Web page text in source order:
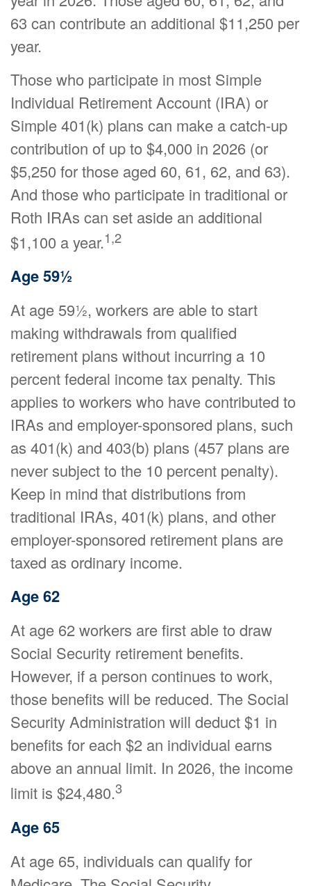
63 can contribute an additional $11,250 per
year.
Those who participate in most Simple
Individual Retirement Account (IRA) or
Simple 401(k) plans can make a catch-up
contribution of up to $4,000 in 2026 (or
$5,250 for those aged 60, 61, 62, and 63).
And those who participate in traditional or
Roth IRAs can set aside an additional
$1,100 a year.1,2
Age 59½
At age 59½, workers are able to start
making withdrawals from qualified
retirement plans without incurring a 10
percent federal income tax penalty. This
applies to workers who have contributed to
IRAs and employer-sponsored plans, such
as 401(k) and 403(b) plans (457 plans are
never subject to the 10 percent penalty).
Keep in mind that distributions from
traditional IRAs, 401(k) plans, and other
employer-sponsored retirement plans are
taxed as ordinary income.
Age 62
At age 62 workers are first able to draw
Social Security retirement benefits.
However, if a person continues to work,
those benefits will be reduced. The Social
Security Administration will deduct $1 in
benefits for each $2 an individual earns
above an annual limit. In 2026, the income
limit is $24,480.3
Age 65
At age 65, individuals can qualify for